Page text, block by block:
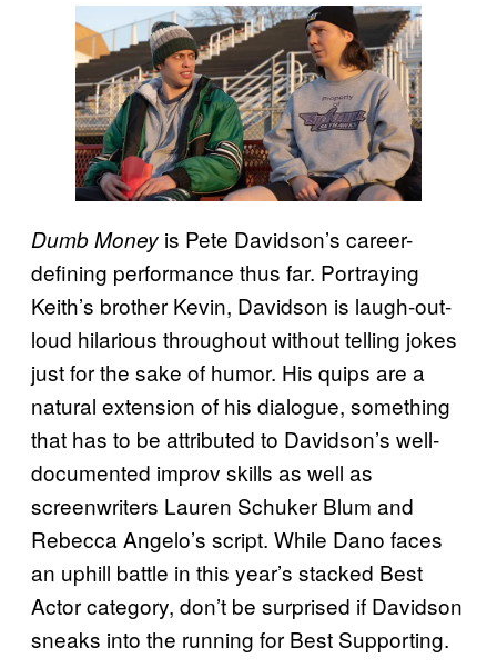
Dumb Money is Pete Davidson’s career-
defining performance thus far. Portraying
Keith’s brother Kevin, Davidson is laugh-out-
loud hilarious throughout without telling jokes
just for the sake of humor. His quips are a
natural extension of his dialogue, something
that has to be attributed to Davidson’s well-
documented improv skills as well as
screenwriters Lauren Schuker Blum and
Rebecca Angelo’s script. While Dano faces
an uphill battle in this year’s stacked Best
Actor category, don’t be surprised if Davidson
sneaks into the running for Best Supporting.